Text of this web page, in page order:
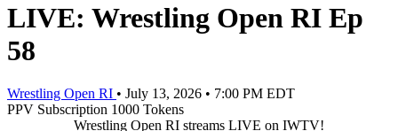
LIVE: Wrestling Open RI Ep
58
Wrestling Open RI • July 13, 2026 • 7:00 PM EDT
PPV Subscription 1000 Tokens
Wrestling Open RI streams LIVE on IWTV!